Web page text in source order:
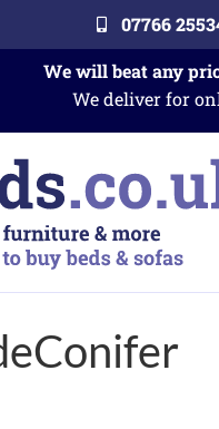
07766
We will beat any
We deliver for